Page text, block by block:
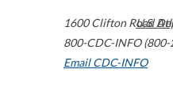
1600 Clifton Road
800-CDC-INFO
Email CDC-INFO
U.S.